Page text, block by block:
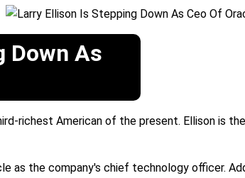
Down As
richest American of the present. Ellison is
as the company's chief technology officer.